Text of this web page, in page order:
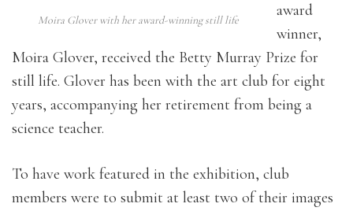
Moira Glover with her award-winning still life
award
winner,
Moira Glover, received the Betty Murray Prize for
still life. Glover has been with the art club for eight
years, accompanying her retirement from being a
science teacher.
To have work featured in the exhibition, club
members were to submit at least two of their images